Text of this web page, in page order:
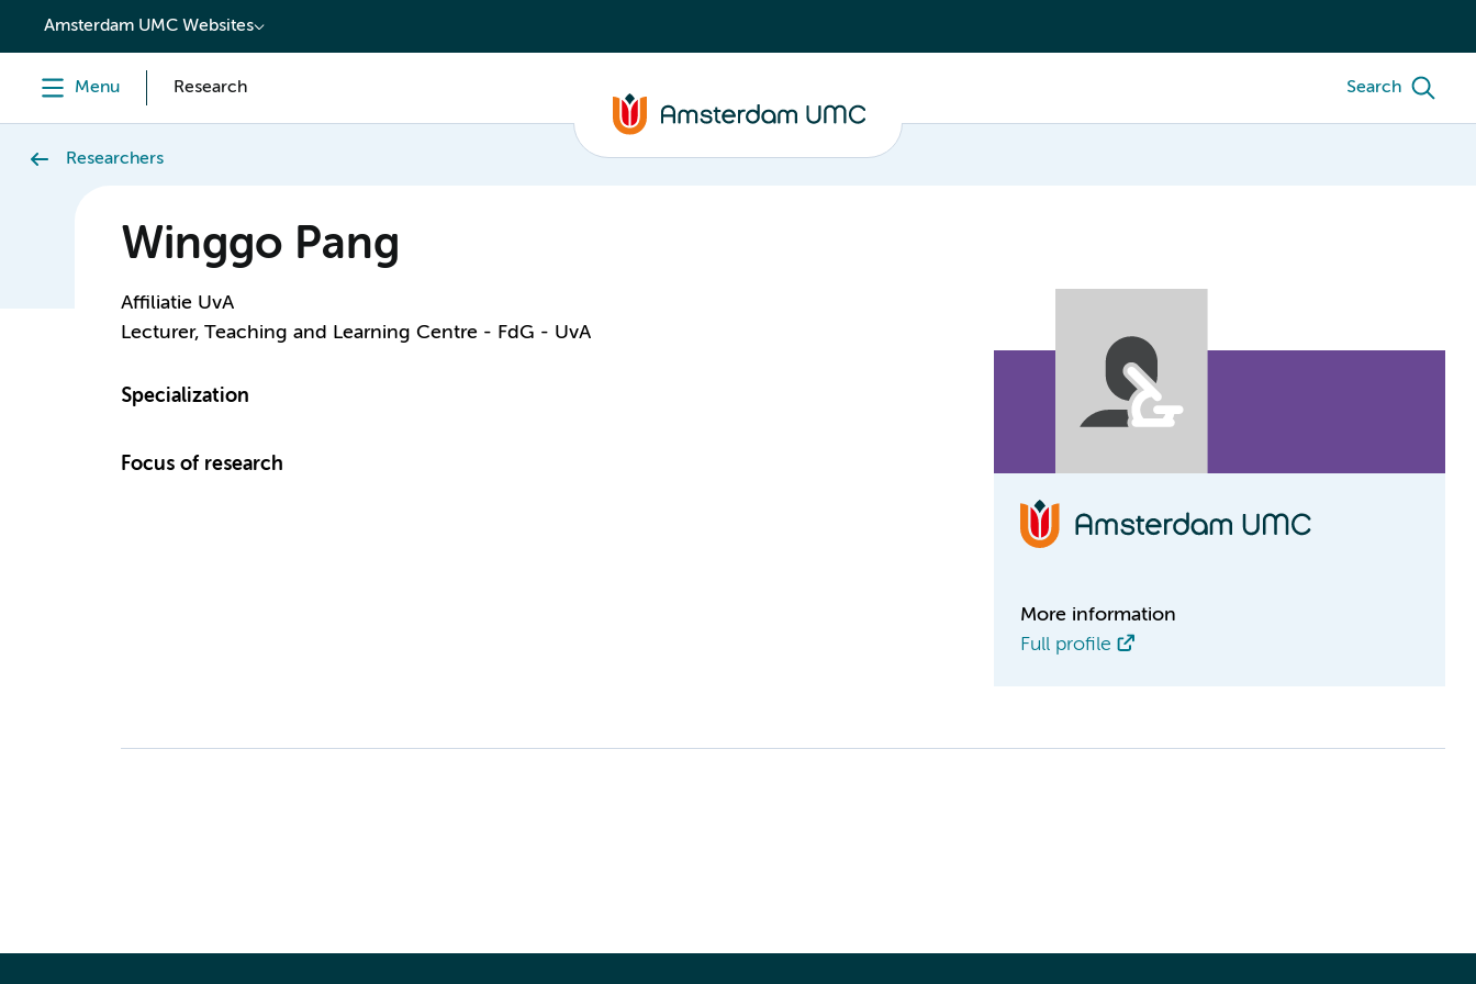
content
Amsterdam UMC Websites
Menu Research Search
Researchers
Winggo Pang
Affiliatie UvA
Lecturer, Teaching and Learning Centre - FdG - UvA
Specialization
Focus of research
More information
Full profile